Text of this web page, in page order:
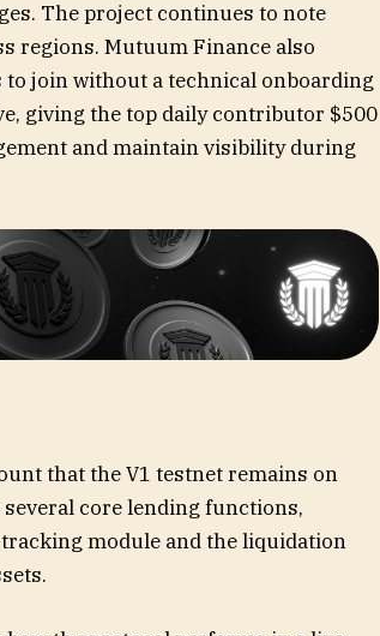
The project continues to note
regions. Mutuum Finance also
join without a technical onboarding
giving the top daily contributor $500
and maintain visibility during
that the V1 testnet remains on
core lending functions,
module and the liquidation